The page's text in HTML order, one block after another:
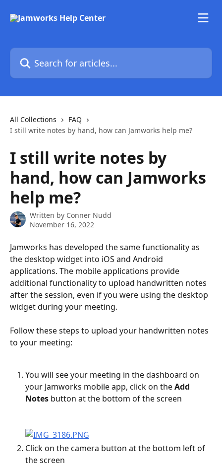
Search for articles...
All Collections
FAQ
I still write notes by hand, how can Jamworks help me?
I still write notes by
hand, how can Jamworks
help me?
Written by Conner Nudd
November 16, 2022
Jamworks has developed the same functionality as
the desktop widget into iOS and Android
applications. The mobile applications provide
additional functionality to upload handwritten notes
after the session, even if you were using the desktop
widget during your meeting.
Follow these steps to upload your handwritten notes
to your meeting:
You will see your meeting in the dashboard on
your Jamworks mobile app, click on the Add
Notes button at the bottom of the screen
Click on the camera button at the bottom left of
the screen